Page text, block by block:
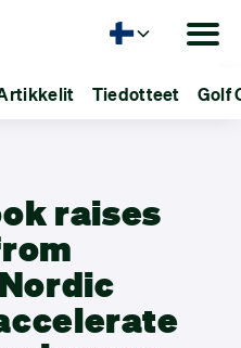
Tiedotteet Golf
raises